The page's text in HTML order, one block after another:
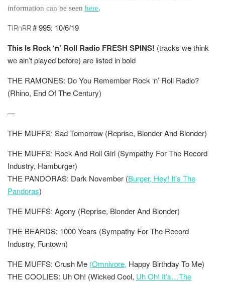
information can be seen here.
TIRnRR# 995: 10/6/19
This Is Rock ‘n’ Roll Radio FRESH SPINS! (tracks we think
we ain’t played before) are listed inbold
THE RAMONES: Do You Remember Rock ‘n’ Roll Radio?
(Rhino, End Of The Century)
—
THE MUFFS: Sad Tomorrow (Reprise, Blonder And Blonder)
THE MUFFS: Rock And Roll Girl (Sympathy For The Record
Industry, Hamburger)
THE PANDORAS: Dark November (Burger, Hey! It’s The
Pandoras)
THE MUFFS: Agony (Reprise, Blonder And Blonder)
THE BEARDS: 1000 Years (Sympathy For The Record
Industry, Funtown)
THE MUFFS: Crush Me (Omnivore, Happy Birthday To Me)
THE COOLIES: Uh Oh! (Wicked Cool, Uh Oh! It’s…The